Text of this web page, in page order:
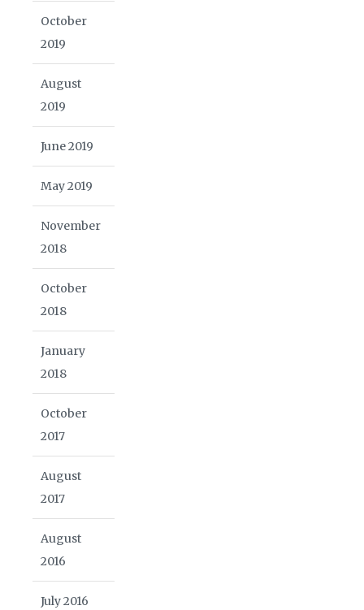
October
2019
August
2019
June 2019
May 2019
November
2018
October
2018
January
2018
October
2017
August
2017
August
2016
July 2016